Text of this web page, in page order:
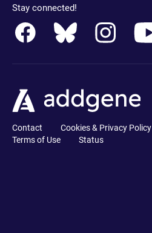
Stay connected!
Contact Cookies & Privacy Policy
Terms of Use
Status